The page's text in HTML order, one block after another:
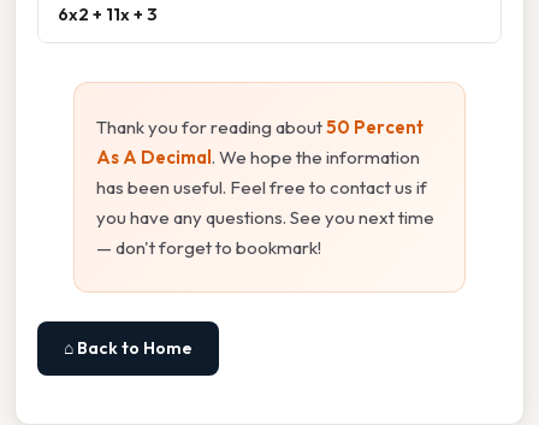
6x2 + 11x + 3
Thank you for reading about50 Percent
As A Decimal. We hope the information
has been useful. Feel free to contact us if
you have any questions. See you next time
— don't forget to bookmark!
⌂ Back to Home